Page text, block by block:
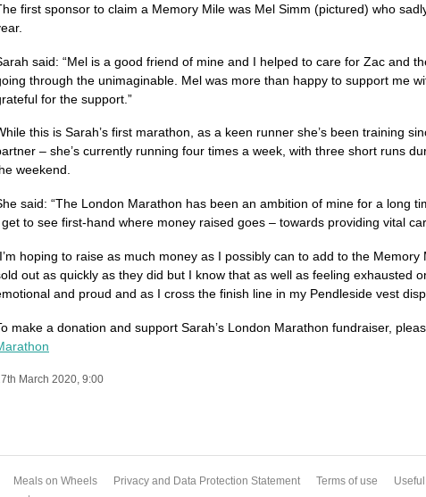
first sponsor to claim a Memory Mile was Mel Simm (pictured) who
said: “Mel is a good friend of mine and I helped to care for Zac and
through the unimaginable. Mel was more than happy to support me
for the support.”
this is Sarah’s first marathon, as a keen runner she’s been training
– she’s currently running four times a week, with three short runs
weekend.
said: “The London Marathon has been an ambition of mine for a long
to see first-hand where money raised goes – towards providing vital
hoping to raise as much money as I possibly can to add to the Memory
out as quickly as they did but I know that as well as feeling exhausted
and proud and as I cross the finish line in my Pendleside vest
make a donation and support Sarah’s London Marathon fundraiser,
March 2020, 9:00
Meals on Wheels Privacy and Data Protection Statement Terms of use